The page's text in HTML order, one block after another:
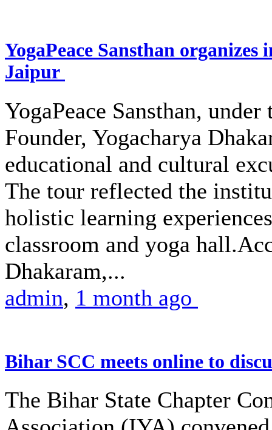
YogaPeace Sansthan
Jaipur
YogaPeace Sansthan,
Founder, Yogacharya
educational and cultural
The tour reflected the
holistic learning
classroom and yoga
Dhakaram,...
admin, 1 month ago
Bihar SCC meets online to
The Bihar State Chapter